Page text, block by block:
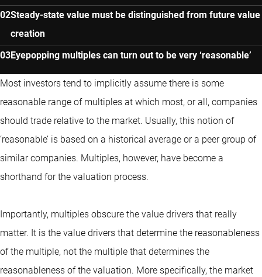
Steady-state value must be distinguished from future value
creation
Eyepopping multiples can turn out to be very ‘reasonable’
Most investors tend to implicitly assume there is some
reasonable range of multiples at which most, or all, companies
should trade relative to the market. Usually, this notion of
‘reasonable’ is based on a historical average or a peer group of
similar companies. Multiples, however, have become a
shorthand for the valuation process.
Importantly, multiples obscure the value drivers that really
matter. It is the value drivers that determine the reasonableness
of the multiple, not the multiple that determines the
reasonableness of the valuation. More specifically, the market